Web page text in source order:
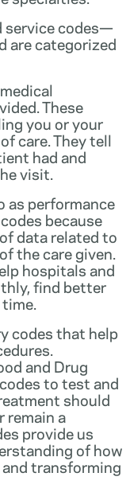
service codes—
are categorized
These
you or your
care. They tell
had and
visit.
as performance
because
data related to
the care given.
hospitals and
find better
codes that help
and Drug
to test and
should
remain a
provide us
of how
transforming